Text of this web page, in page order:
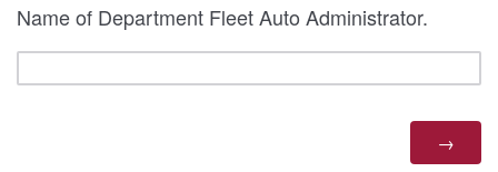
Name of Department Fleet Auto Administrator.